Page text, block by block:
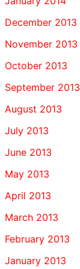
December 2013
November 2013
October 2013
September 2013
August 2013
July 2013
June 2013
May 2013
April 2013
March 2013
February 2013
January 2013